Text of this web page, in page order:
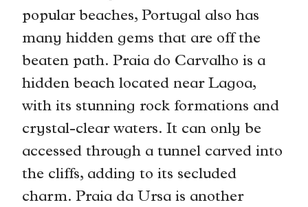
popular beaches, Portugal also has
many hidden gems that are off the
beaten path. Praia do Carvalho is a
hidden beach located near Lagoa,
with its stunning rock formations and
crystal-clear waters. It can only be
accessed through a tunnel carved into
the cliffs, adding to its secluded
charm. Praia da Ursa is another